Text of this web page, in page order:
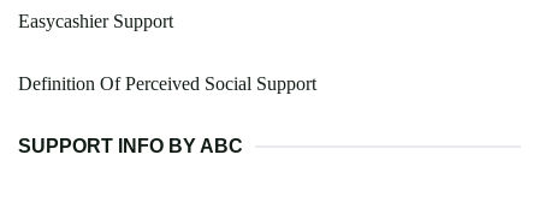
Easycashier Support
Definition Of Perceived Social Support
SUPPORT INFO BY ABC